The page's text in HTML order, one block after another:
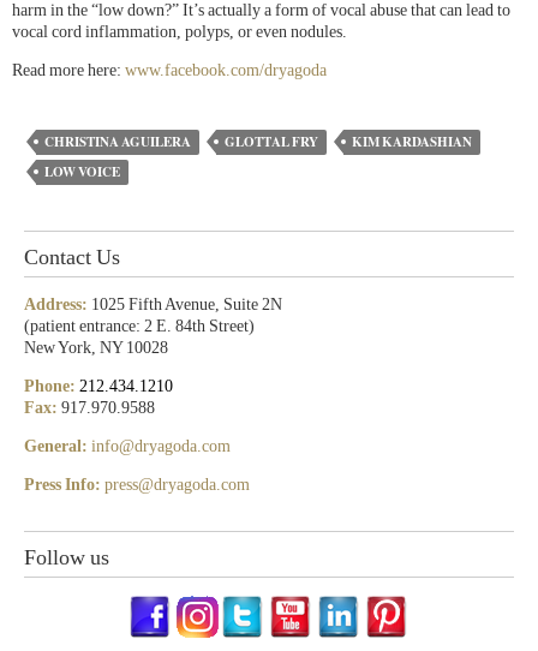
harm in the “low down?” It’s actually a form of vocal abuse that can lead to
vocal cord inflammation, polyps, or even nodules.
Read more here: www.facebook.com/dryagoda
CHRISTINA AGUILERA GLOTTAL FRY
KIM KARDASHIAN
LOW VOICE
Contact Us
Address: 1025 Fifth Avenue, Suite 2N
(patient entrance: 2 E. 84th Street)
New York, NY 10028
Phone: 212.434.1210
Fax: 917.970.9588
General: info@dryagoda.com
Press Info: press@dryagoda.com
Follow us